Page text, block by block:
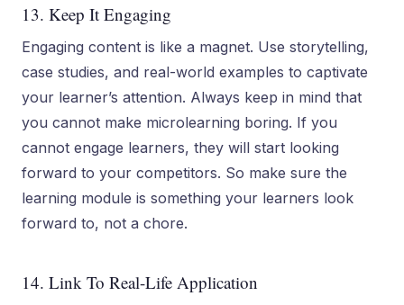
13. Keep It Engaging
Engaging content is like a magnet. Use storytelling,
case studies, and real-world examples to captivate
your learner’s attention. Always keep in mind that
you cannot make microlearning boring. If you
cannot engage learners, they will start looking
forward to your competitors. So make sure the
learning module is something your learners look
forward to, not a chore.
14. Link To Real-Life Application